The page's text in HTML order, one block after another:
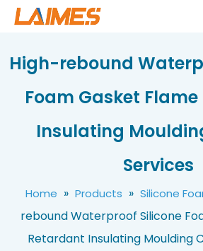
High-rebound
Foam Gasket
Insulating
Services
Home » Products » Silicone
rebound Waterproof Silicone
Retardant Insulating Moulding